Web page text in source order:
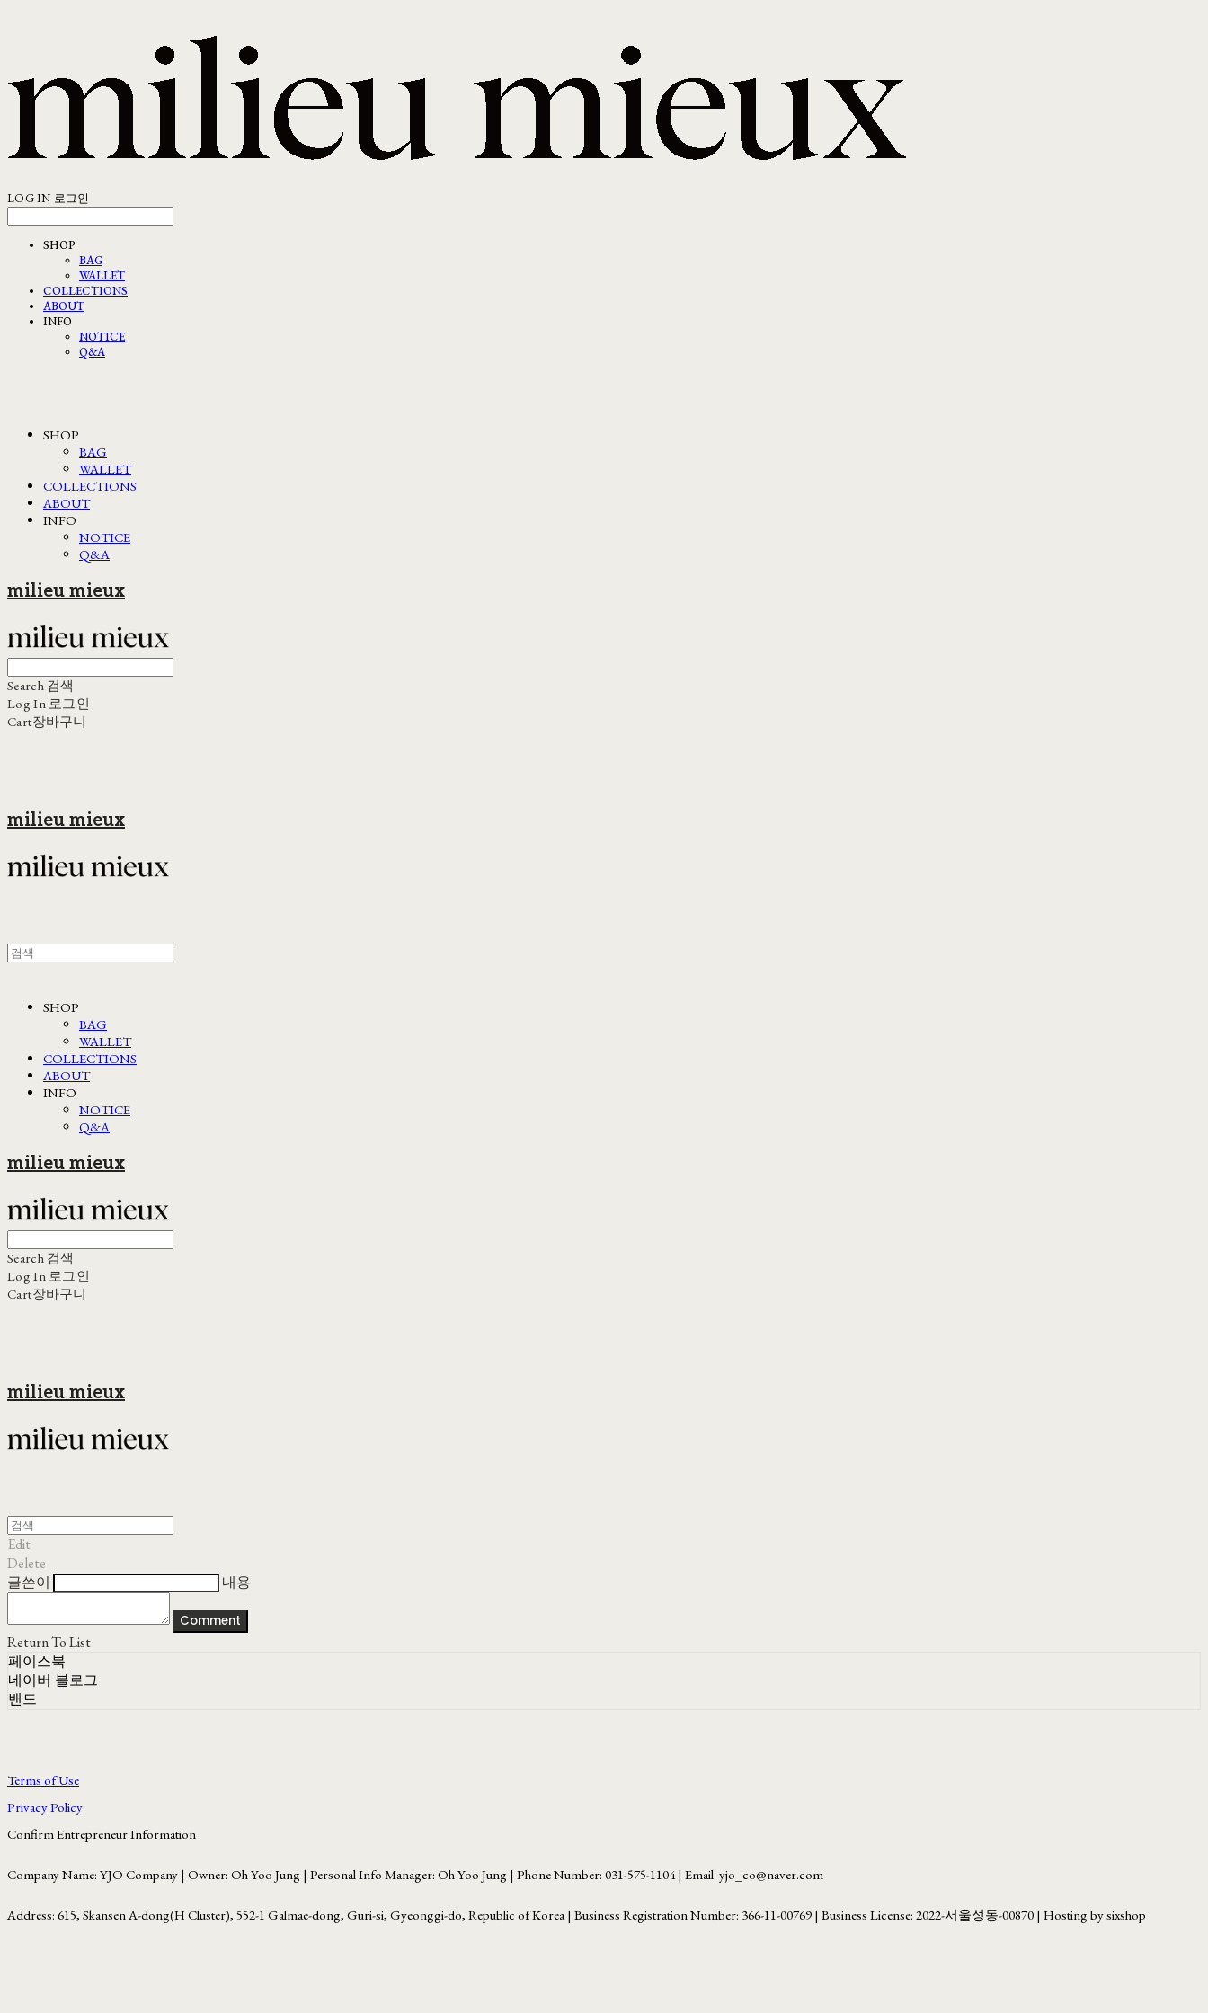
LOG IN 로그인
SHOP
BAG
WALLET
COLLECTIONS
ABOUT
INFO
NOTICE
Q&A
SHOP
BAG
WALLET
COLLECTIONS
ABOUT
INFO
NOTICE
Q&A
milieu mieux
Search 검색
Log In 로그인
Cart장바구니
milieu mieux
SHOP
BAG
WALLET
COLLECTIONS
ABOUT
INFO
NOTICE
Q&A
milieu mieux
Search 검색
Log In 로그인
Cart장바구니
milieu mieux
Edit
Delete
글쓴이
내용
Comment
Return To List
페이스북
네이버 블로그
밴드
Terms of Use
Privacy Policy
Confirm Entrepreneur Information
Company Name: YJO Company | Owner: Oh Yoo Jung | Personal Info Manager: Oh Yoo Jung | Phone Number: 031-575-1104 | Email: yjo_co@naver.com
Address: 615, Skansen A-dong(H Cluster), 552-1 Galmae-dong, Guri-si, Gyeonggi-do, Republic of Korea | Business Registration Number: 366-11-00769 | Business License: 2022-서울성동-00870 | Hosting by sixshop